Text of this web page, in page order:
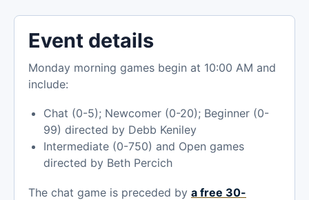
Event details
Monday morning games begin at 10:00 AM and
include:
Chat (0-5); Newcomer (0-20); Beginner (0-
99) directed by Debb Keniley
Intermediate (0-750) and Open games
directed by Beth Percich
The chat game is preceded by a free 30-